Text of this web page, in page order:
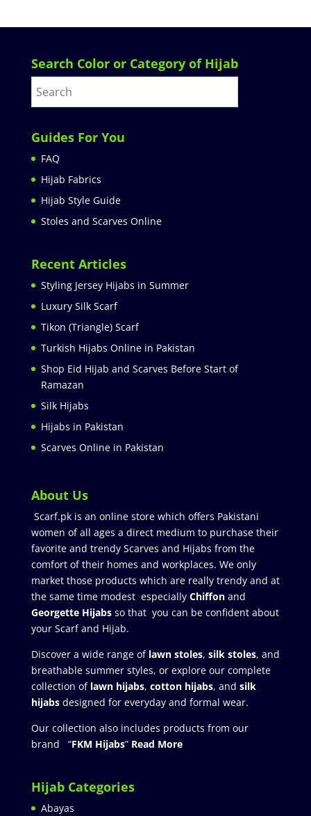
Search Color or Category of Hijab
Guides For You
FAQ
Hijab Fabrics
Hijab Style Guide
Stoles and Scarves Online
Recent Articles
Styling Jersey Hijabs in Summer
Luxury Silk Scarf
Tikon (Triangle) Scarf
Turkish Hijabs Online in Pakistan
Shop Eid Hijab and Scarves Before Start of
Ramazan
Silk Hijabs
Hijabs in Pakistan
Scarves Online in Pakistan
About Us
Scarf.pk is an online store which offers Pakistani
women of all ages a direct medium to purchase their
favorite and trendy Scarves and Hijabs from the
comfort of their homes and workplaces. We only
market those products which are really trendy and at
the same time modest especially Chiffonand
Georgette Hijabsso that you can be confident about
your Scarf and Hijab.
Discover a wide range of lawn stoles, silk stoles, and
breathable summer styles, or explore our complete
collection of lawn hijabs, cotton hijabs, and silk
hijabs designed for everyday and formal wear.
Our collection also includes products from our
brand “FKM Hijabs” Read More
Hijab Categories
Abayas